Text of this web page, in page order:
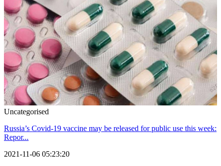
Uncategorised
Russia’s Covid-19 vaccine may be released for public use this week:
Repor...
2021-11-06 05:23:20